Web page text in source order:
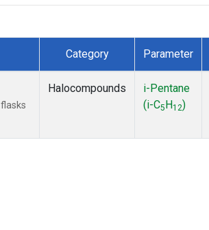
Category Parameter
Halocompounds
i-Pentane
(i-C5 H12)